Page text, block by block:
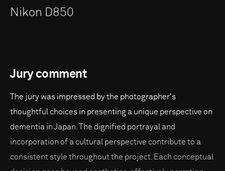
Nikon D850
Jury comment
The jury was impressed by the photographer's
thoughtful choices in presenting a unique perspective on
dementia in Japan. The dignified portrayal and
incorporation of a cultural perspective contribute to a
consistent style throughout the project. Each conceptual